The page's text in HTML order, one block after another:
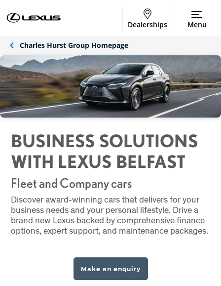
Dealerships Menu
Charles Hurst Group Homepage
BUSINESS SOLUTIONS
WITH LEXUS BELFAST
Fleet and Company cars
Discover award-winning cars that delivers for your
business needs and your personal lifestyle. Drive a
brand new Lexus backed by comprehensive finance
options, expert support, and maintenance packages.
Make an enquiry